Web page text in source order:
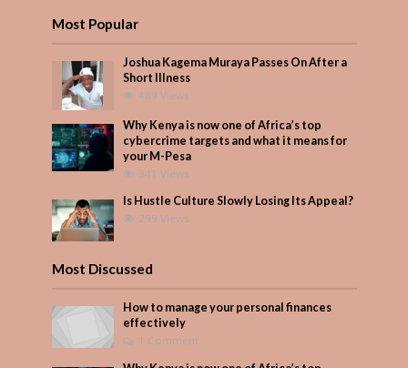
Most Popular
Joshua Kagema Muraya Passes On After a
Short Illness
489 Views
Why Kenya is now one of Africa’s top
cybercrime targets and what it means for
your M-Pesa
341 Views
Is Hustle Culture Slowly Losing Its Appeal?
299 Views
Most Discussed
How to manage your personal finances
effectively
1 Comment